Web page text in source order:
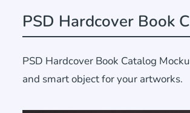
PSD Hardcover Book
PSD Hardcover Book Catalog
and smart object for your artworks.